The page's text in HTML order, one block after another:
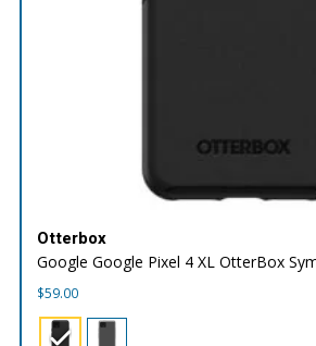
Otterbox
Google Google Pixel 4 XL OtterBox
$59.00